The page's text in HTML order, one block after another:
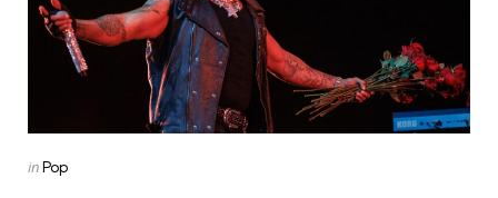
Posted
inPop